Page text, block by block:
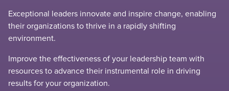
Exceptional leaders innovate and inspire change, enabling
their organizations to thrive in a rapidly shifting
environment.
Improve the effectiveness of your leadership team with
resources to advance their instrumental role in driving
results for your organization.